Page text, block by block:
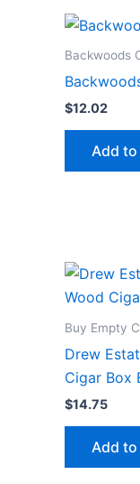
Backwoods
$12.02
Add
Buy Empty
Drew
Cigar Box
$14.75
Add